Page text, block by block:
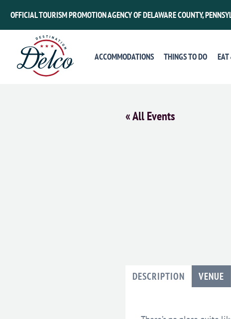
OFFICIAL TOURISM PROMOTION AGENCY OF DELAWARE COUNTY,
ACCOMMODATIONS THINGS TO DO
« All Events
DESCRIPTION VENUE